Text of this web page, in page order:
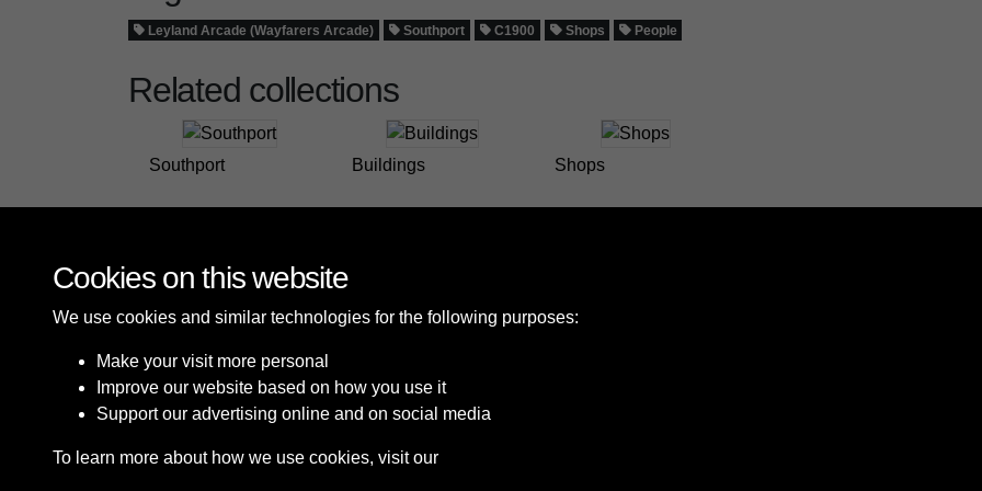
Leyland Arcade (Wayfarers Arcade) Southport C1900 Shops People
Related collections
Southport Buildings Shops
Cookies on this website
We use cookies and similar technologies for the following purposes:
Make your visit more personal
Improve our website based on how you use it
Support our advertising online and on social media
To learn more about how we use cookies, visit our